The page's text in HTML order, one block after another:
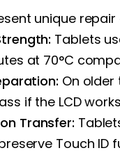
unique
Tablets
at 70°C
On older
if the LCD
Transfer:
Touch ID